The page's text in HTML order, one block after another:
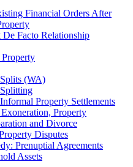
Financial Orders After
De Facto Relationship
(WA)
Property Settlements
Property
and Divorce
Disputes
Prenuptial Agreements
Assets